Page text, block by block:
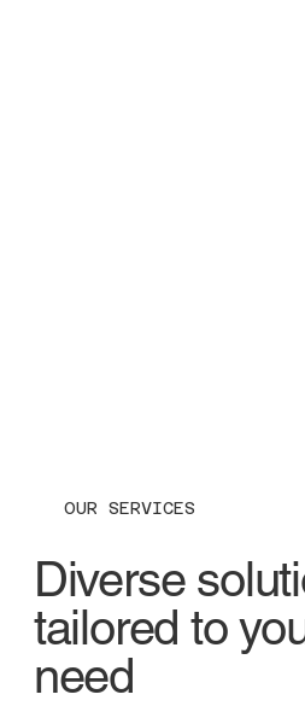
OUR SERVICES
Diverse
tailored to
need